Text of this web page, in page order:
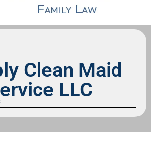
Clean Maid
LLC